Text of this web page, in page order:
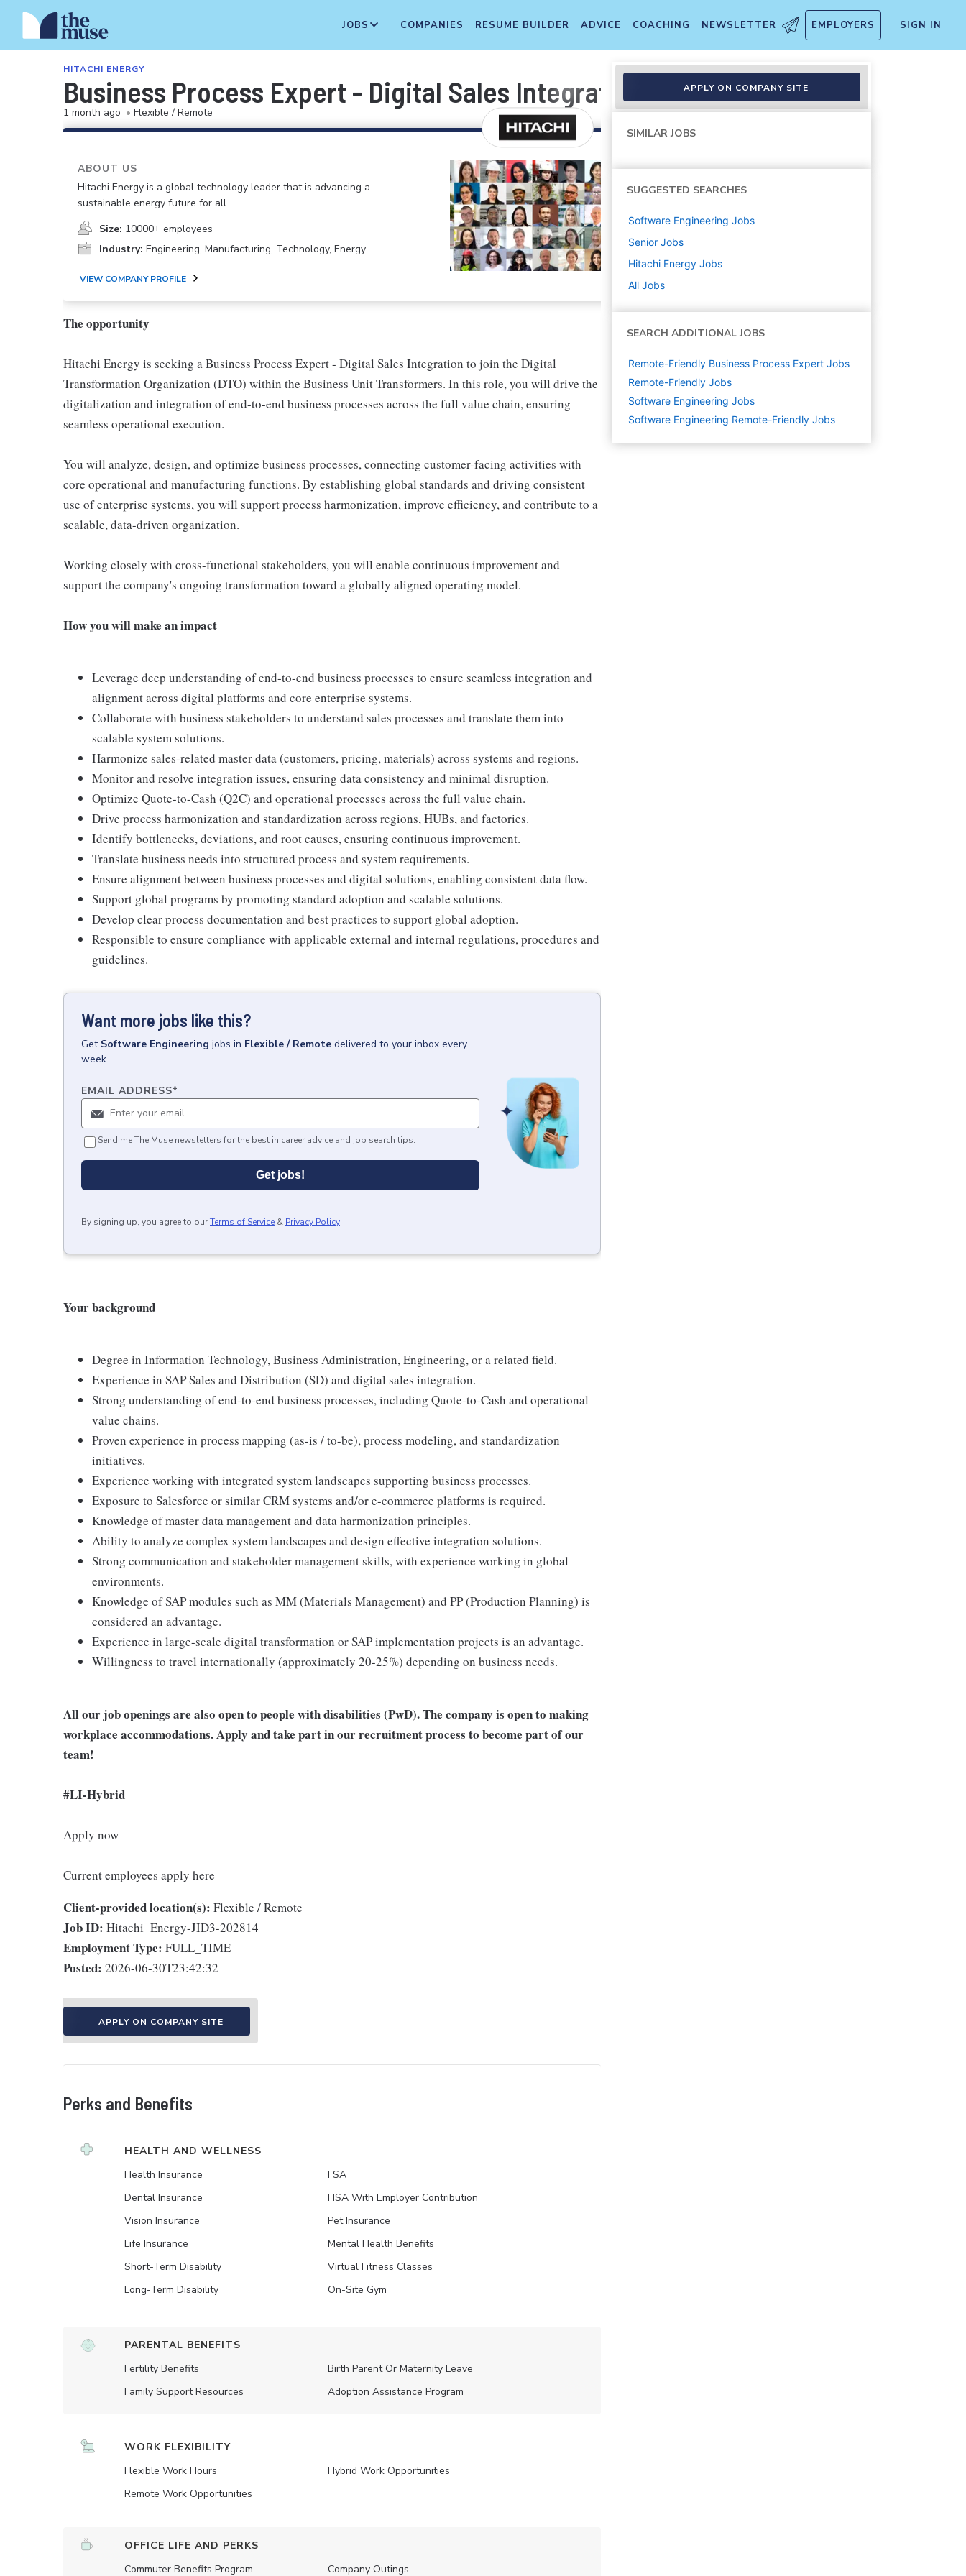
JOBS COMPANIES RESUME BUILDER ADVICE COACHING NEWSLETTER EMPLOYERS SIGN IN
HITACHI ENERGY
Business Process Expert - Digital Sales Integration
1 month ago • Flexible / Remote
ABOUT US
Hitachi Energy is a global technology leader that is advancing a
sustainable energy future for all.
Size: 10000+ employees
Industry: Engineering, Manufacturing, Technology, Energy
VIEW COMPANY PROFILE
The opportunity
Hitachi Energy is seeking a Business Process Expert - Digital Sales Integration to join the Digital
Transformation Organization (DTO) within the Business Unit Transformers. In this role, you will drive the
digitalization and integration of end-to-end business processes across the full value chain, ensuring
seamless operational execution.
You will analyze, design, and optimize business processes, connecting customer-facing activities with
core operational and manufacturing functions. By establishing global standards and driving consistent
use of enterprise systems, you will support process harmonization, improve efficiency, and contribute to a
scalable, data-driven organization.
Working closely with cross-functional stakeholders, you will enable continuous improvement and
support the company's ongoing transformation toward a globally aligned operating model.
How you will make an impact
Leverage deep understanding of end-to-end business processes to ensure seamless integration and
alignment across digital platforms and core enterprise systems.
Collaborate with business stakeholders to understand sales processes and translate them into
scalable system solutions.
Harmonize sales-related master data (customers, pricing, materials) across systems and regions.
Monitor and resolve integration issues, ensuring data consistency and minimal disruption.
Optimize Quote-to-Cash (Q2C) and operational processes across the full value chain.
Drive process harmonization and standardization across regions, HUBs, and factories.
Identify bottlenecks, deviations, and root causes, ensuring continuous improvement.
Translate business needs into structured process and system requirements.
Ensure alignment between business processes and digital solutions, enabling consistent data flow.
Support global programs by promoting standard adoption and scalable solutions.
Develop clear process documentation and best practices to support global adoption.
Responsible to ensure compliance with applicable external and internal regulations, procedures and
guidelines.
Want more jobs like this?
Get Software Engineering jobs in Flexible / Remote delivered to your inbox every
week.
EMAIL ADDRESS*
Send me The Muse newsletters for the best in career advice and job search tips.
Get jobs!
By signing up, you agree to ourTerms of Service & Privacy Policy.
Your background
Degree in Information Technology, Business Administration, Engineering, or a related field.
Experience in SAP Sales and Distribution (SD) and digital sales integration.
Strong understanding of end-to-end business processes, including Quote-to-Cash and operational
value chains.
Proven experience in process mapping (as-is / to-be), process modeling, and standardization
initiatives.
Experience working with integrated system landscapes supporting business processes.
Exposure to Salesforce or similar CRM systems and/or e-commerce platforms is required.
Knowledge of master data management and data harmonization principles.
Ability to analyze complex system landscapes and design effective integration solutions.
Strong communication and stakeholder management skills, with experience working in global
environments.
Knowledge of SAP modules such as MM (Materials Management) and PP (Production Planning) is
considered an advantage.
Experience in large-scale digital transformation or SAP implementation projects is an advantage.
Willingness to travel internationally (approximately 20-25%) depending on business needs.
All our job openings are also open to people with disabilities (PwD). The company is open to making
workplace accommodations. Apply and take part in our recruitment process to become part of our
team!
#LI-Hybrid
Apply now
Current employees apply here
Client-provided location(s): Flexible / Remote
Job ID: Hitachi_Energy-JID3-202814
Employment Type: FULL_TIME
Posted: 2026-06-30T23:42:32
APPLY ON COMPANY SITE
Perks and Benefits
HEALTH AND WELLNESS
Health Insurance
Dental Insurance
Vision Insurance
Life Insurance
Short-Term Disability
Long-Term Disability
FSA
HSA With Employer Contribution
Pet Insurance
Mental Health Benefits
Virtual Fitness Classes
On-Site Gym
PARENTAL BENEFITS
Fertility Benefits
Family Support Resources
Birth Parent Or Maternity Leave
Adoption Assistance Program
WORK FLEXIBILITY
Flexible Work Hours
Remote Work Opportunities
Hybrid Work Opportunities
OFFICE LIFE AND PERKS
Commuter Benefits Program
Company Outings
APPLY ON COMPANY SITE
SIMILAR JOBS
SUGGESTED SEARCHES
Software Engineering Jobs
Senior Jobs
Hitachi Energy Jobs
All Jobs
SEARCH ADDITIONAL JOBS
Remote-Friendly Business Process Expert Jobs
Remote-Friendly Jobs
Software Engineering Jobs
Software Engineering Remote-Friendly Jobs